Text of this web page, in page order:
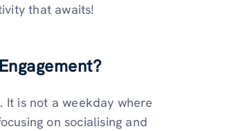
that awaits!
It is not a weekday where
on socialising and